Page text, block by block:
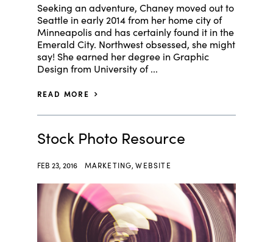
Seeking an adventure, Chaney moved out to
Seattle in early 2014 from her home city of
Minneapolis and has certainly found it in the
Emerald City. Northwest obsessed, she might
say! She earned her degree in Graphic
Design from University of ...
READ MORE
Stock Photo Resource
FEB 23, 2016 MARKETING,WEBSITE